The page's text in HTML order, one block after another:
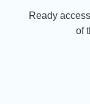
Ready
of